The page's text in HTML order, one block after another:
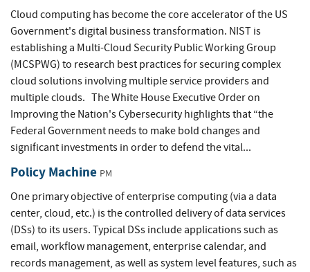
Cloud computing has become the core accelerator of the US
Government's digital business transformation. NIST is
establishing a Multi-Cloud Security Public Working Group
(MCSPWG) to research best practices for securing complex
cloud solutions involving multiple service providers and
multiple clouds. The White House Executive Order on
Improving the Nation's Cybersecurity highlights that “the
Federal Government needs to make bold changes and
significant investments in order to defend the vital...
Policy Machine PM
One primary objective of enterprise computing (via a data
center, cloud, etc.) is the controlled delivery of data services
(DSs) to its users. Typical DSs include applications such as
email, workflow management, enterprise calendar, and
records management, as well as system level features, such as